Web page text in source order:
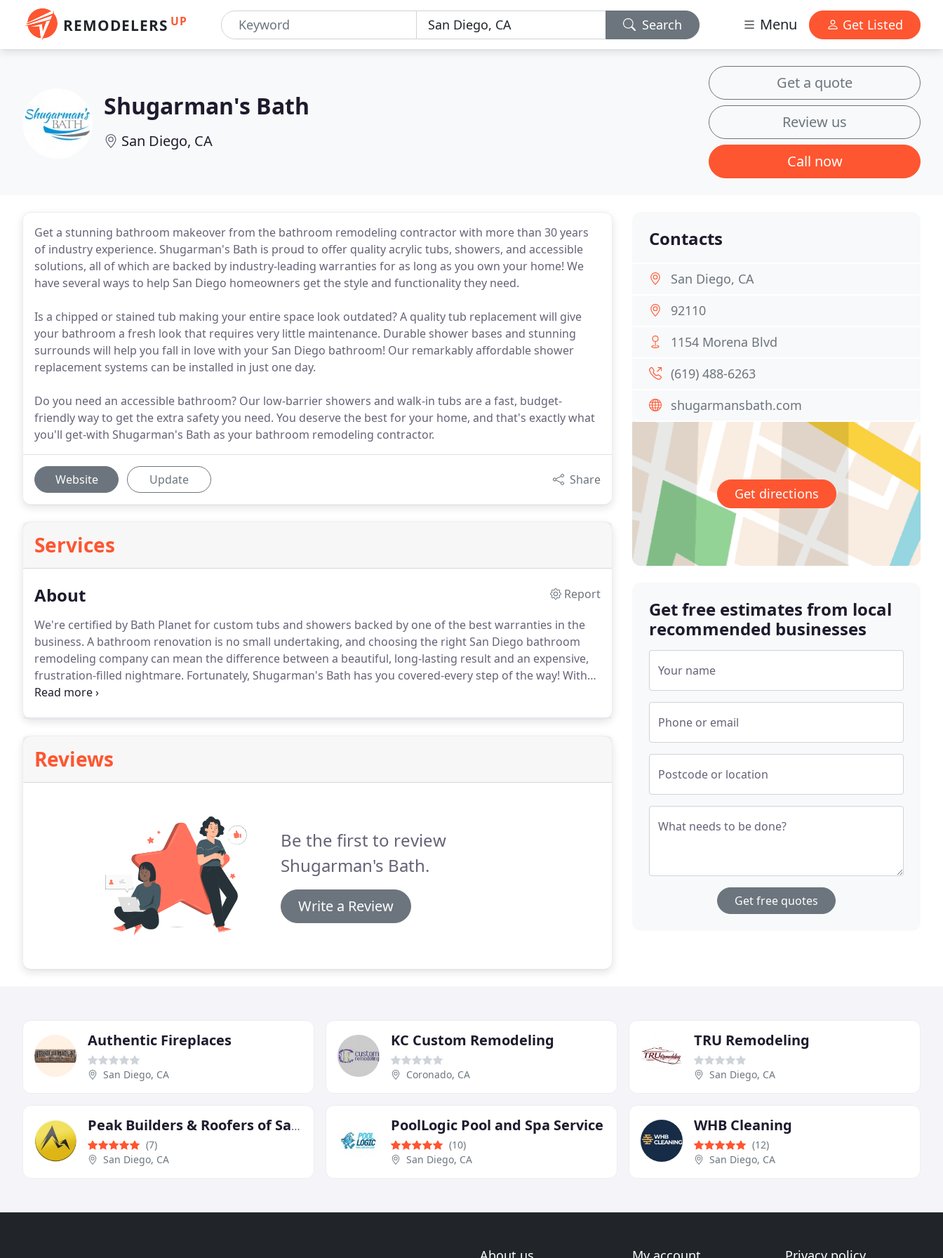
REMODELERS UP Search Menu Get Listed
Shugarman's Bath
San Diego, CA
Get a quote
Review us
Call now
Get a stunning bathroom makeover from the bathroom remodeling contractor with more than 30 years
of industry experience. Shugarman's Bath is proud to offer quality acrylic tubs, showers, and accessible
solutions, all of which are backed by industry-leading warranties for as long as you own your home! We
have several ways to help San Diego homeowners get the style and functionality they need.
Is a chipped or stained tub making your entire space look outdated? A quality tub replacement will give
your bathroom a fresh look that requires very little maintenance. Durable shower bases and stunning
surrounds will help you fall in love with your San Diego bathroom! Our remarkably affordable shower
replacement systems can be installed in just one day.
Do you need an accessible bathroom? Our low-barrier showers and walk-in tubs are a fast, budget-
friendly way to get the extra safety you need. You deserve the best for your home, and that's exactly what
you'll get-with Shugarman's Bath as your bathroom remodeling contractor.
Website Update Share
Services
About
Report
We're certified by Bath Planet for custom tubs and showers backed by one of the best warranties in the
business. A bathroom renovation is no small undertaking, and choosing the right San Diego bathroom
remodeling company can mean the difference between a beautiful, long-lasting result and an expensive,
frustration-filled nightmare. Fortunately, Shugarman's Bath has you covered-every step of the way! With
over 30 years of industry experience, we eliminate the hassle, stress, and expense of a typical bathroom
Reviews
Be the first to review
Shugarman's Bath.
Write a Review
Contacts
San Diego, CA
92110
1154 Morena Blvd
(619) 488-6263
shugarmansbath.com
Get directions
Get free estimates from local
recommended businesses
Your name
Phone or email
Postcode or location
What needs to be done?
Get free quotes
Authentic Fireplaces
San Diego, CA
KC Custom Remodeling
Coronado, CA
TRU Remodeling
San Diego, CA
Peak Builders & Roofers of San Diego
(7)
San Diego, CA
PoolLogic Pool and Spa Service
(10)
San Diego, CA
WHB Cleaning
(12)
San Diego, CA